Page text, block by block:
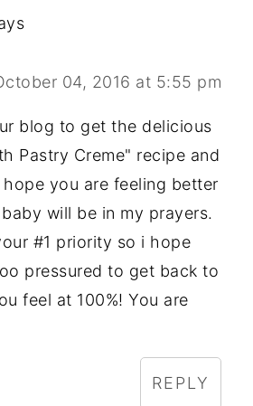
04, 2016 at 5:55 pm
blog to get the delicious
Pastry Creme" recipe and
you are feeling better
will be in my prayers.
#1 priority so i hope
pressured to get back to
feel at 100%! You are
REPLY